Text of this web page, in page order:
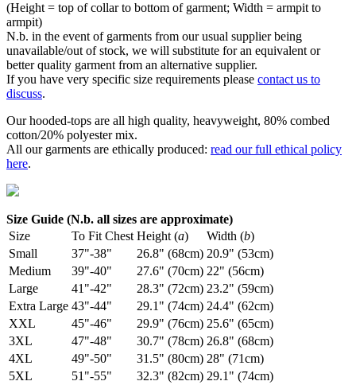
(Height = top of collar to bottom of garment; Width = armpit to
armpit)
N.b. in the event of garments from our usual supplier being
unavailable/out of stock, we will substitute for an equivalent or
better quality garment from an alternative supplier.
If you have very specific size requirements please contact us to
discuss.
Our hooded-tops are all high quality, heavyweight, 80% combed
cotton/20% polyester mix.
All our garments are ethically produced: read our full ethical policy
here.
Size Guide (N.b. all sizes are approximate)
Size
To Fit Chest Height (a) Width (b)
Small
37"-38" 26.8" (68cm) 20.9" (53cm)
Medium
39"-40" 27.6" (70cm) 22" (56cm)
Large
41"-42" 28.3" (72cm) 23.2" (59cm)
Extra Large 43"-44" 29.1" (74cm) 24.4" (62cm)
XXL
45"-46" 29.9" (76cm) 25.6" (65cm)
3XL
47"-48" 30.7" (78cm) 26.8" (68cm)
4XL
49"-50" 31.5" (80cm) 28" (71cm)
5XL
51"-55" 32.3" (82cm) 29.1" (74cm)